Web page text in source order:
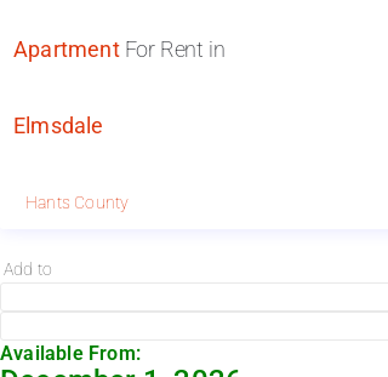
ApartmentFor Rent in
Elmsdale
Hants County
Add to
Available From: